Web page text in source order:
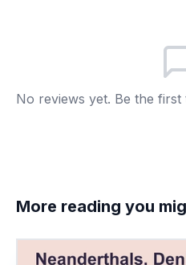
Led to farming
Created trade
No reviews yet. Be the
More reading you